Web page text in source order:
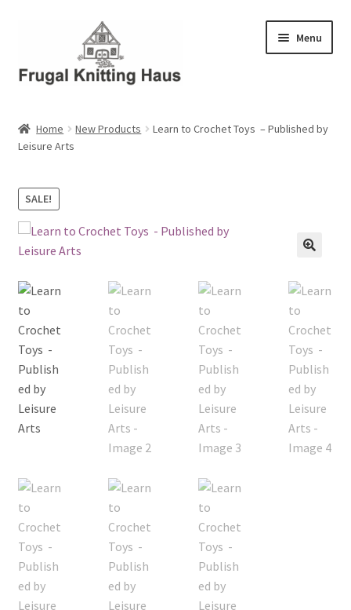
navigation
content
Menu
About Us
About Us – Business Profile
Blog
Checkout
My account
Privacy Policies & Shipping
Home New Products
Learn to Crochet Toys – Published by
Leisure Arts
SALE!